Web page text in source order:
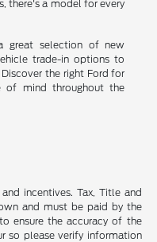
there's a model for every
great selection of new
trade-in options to
the right Ford for
of mind throughout the
incentives. Tax, Title and
and must be paid by the
ensure the accuracy of the
so please verify information